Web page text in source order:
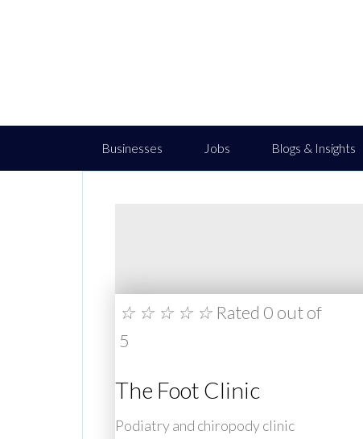
Businesses Jobs Blogs & Insights
☆ ☆ ☆ ☆ ☆ Rated 0 out of
5
The Foot Clinic
Podiatry and chiropody clinic